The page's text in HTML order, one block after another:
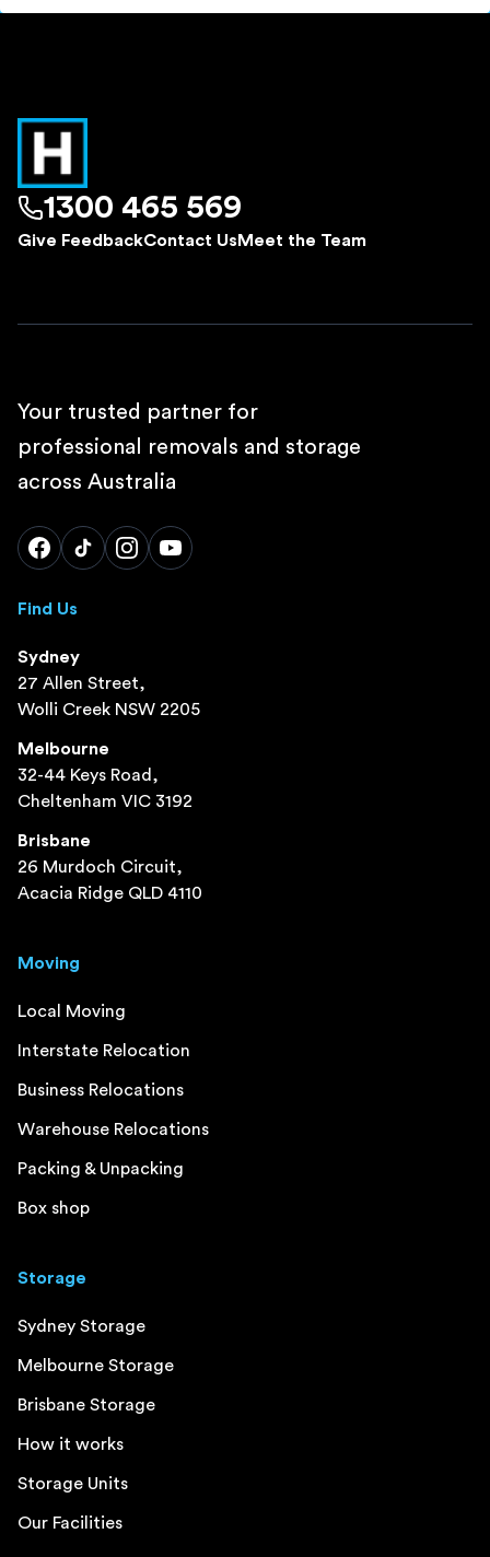
1300 465 569
Give FeedbackContact Us Meet the Team
Your trusted partner for
professional removals and storage
across Australia
Find Us
Sydney
27 Allen Street,
Wolli Creek NSW 2205
Melbourne
32-44 Keys Road,
Cheltenham VIC 3192
Brisbane
26 Murdoch Circuit,
Acacia Ridge QLD 4110
Moving
Local Moving
Interstate Relocation
Business Relocations
Warehouse Relocations
Packing & Unpacking
Box shop
Storage
Sydney Storage
Melbourne Storage
Brisbane Storage
How it works
Storage Units
Our Facilities